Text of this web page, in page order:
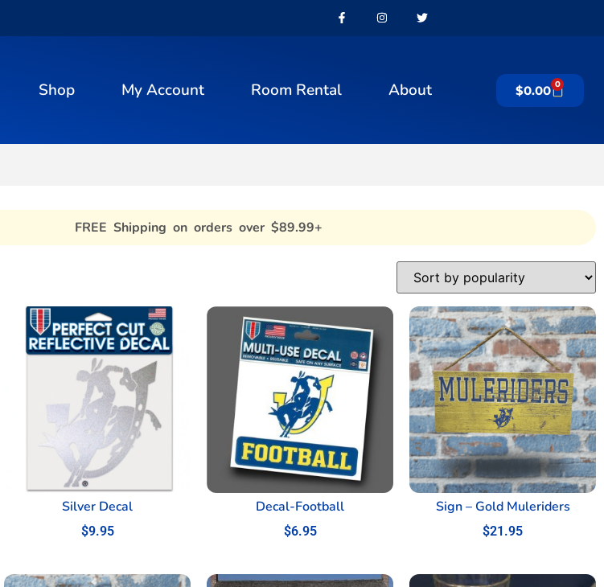
Shop My Account Room Rental About $0.00 0
FREE Shipping on orders over $89.99+
Silver Decal
$9.95
Decal-Football
$6.95
Sign – Gold Muleriders
$21.95